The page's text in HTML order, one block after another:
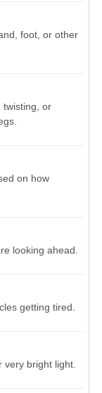
foot, or other
twisting, or
on how
looking ahead.
getting tired.
bright light.